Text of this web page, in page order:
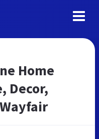
Home
Decor,